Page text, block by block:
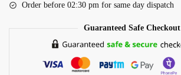
Order before 02:30 pm for same day dispatch
Guaranteed Safe Checkout